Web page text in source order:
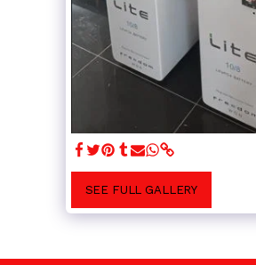
SEE FULL GALLERY